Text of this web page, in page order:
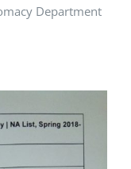
Department